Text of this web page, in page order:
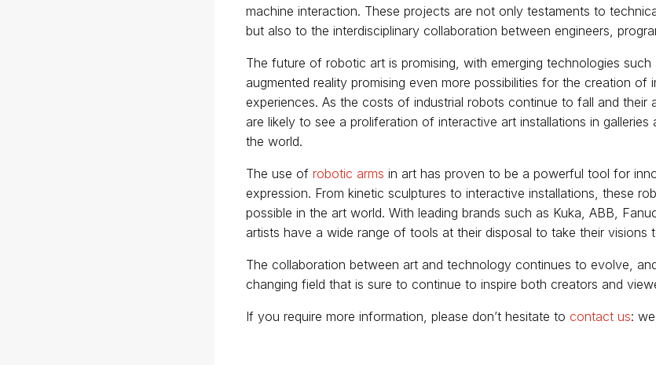
machine interaction. These projects are not only testaments to
but also to the interdisciplinary collaboration between engineers,
The future of robotic art is promising, with emerging technologies such
augmented reality promising even more possibilities for the creation of
experiences. As the costs of industrial robots continue to fall and their
are likely to see a proliferation of interactive art installations in galleries
the world.
The use of robotic arms in art has proven to be a powerful tool for
expression. From kinetic sculptures to interactive installations, these
possible in the art world. With leading brands such as Kuka, ABB,
artists have a wide range of tools at their disposal to take their visions
The collaboration between art and technology continues to evolve,
changing field that is sure to continue to inspire both creators and
If you require more information, please don’t hesitate to contact us: